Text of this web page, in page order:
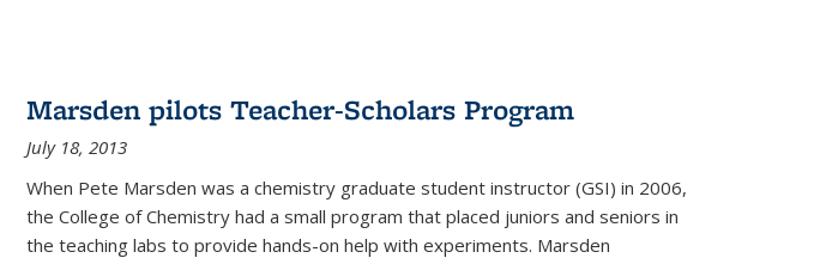
Marsden pilots Teacher-Scholars Program
July 18, 2013
When Pete Marsden was a chemistry graduate student instructor (GSI) in 2006,
the College of Chemistry had a small program that placed juniors and seniors in
the teaching labs to provide hands-on help with experiments. Marsden